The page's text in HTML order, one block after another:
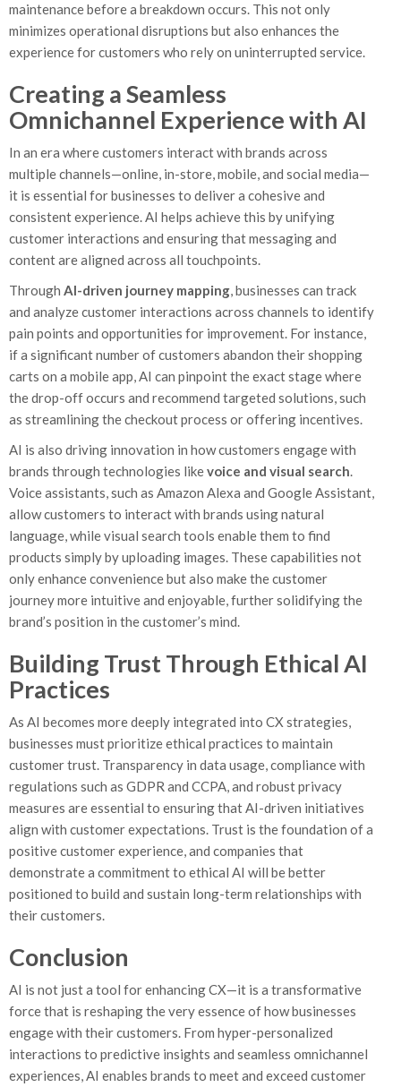
maintenance before a breakdown occurs. This not only
minimizes operational disruptions but also enhances the
experience for customers who rely on uninterrupted service.
Creating a Seamless
Omnichannel Experience with AI
In an era where customers interact with brands across
multiple channels—online, in-store, mobile, and social media—
it is essential for businesses to deliver a cohesive and
consistent experience. AI helps achieve this by unifying
customer interactions and ensuring that messaging and
content are aligned across all touchpoints.
Through AI-driven journey mapping, businesses can track
and analyze customer interactions across channels to identify
pain points and opportunities for improvement. For instance,
if a significant number of customers abandon their shopping
carts on a mobile app, AI can pinpoint the exact stage where
the drop-off occurs and recommend targeted solutions, such
as streamlining the checkout process or offering incentives.
AI is also driving innovation in how customers engage with
brands through technologies likevoice and visual search.
Voice assistants, such as Amazon Alexa and Google Assistant,
allow customers to interact with brands using natural
language, while visual search tools enable them to find
products simply by uploading images. These capabilities not
only enhance convenience but also make the customer
journey more intuitive and enjoyable, further solidifying the
brand’s position in the customer’s mind.
Building Trust Through Ethical AI
Practices
As AI becomes more deeply integrated into CX strategies,
businesses must prioritize ethical practices to maintain
customer trust. Transparency in data usage, compliance with
regulations such as GDPR and CCPA, and robust privacy
measures are essential to ensuring that AI-driven initiatives
align with customer expectations. Trust is the foundation of a
positive customer experience, and companies that
demonstrate a commitment to ethical AI will be better
positioned to build and sustain long-term relationships with
their customers.
Conclusion
AI is not just a tool for enhancing CX—it is a transformative
force that is reshaping the very essence of how businesses
engage with their customers. From hyper-personalized
interactions to predictive insights and seamless omnichannel
experiences, AI enables brands to meet and exceed customer